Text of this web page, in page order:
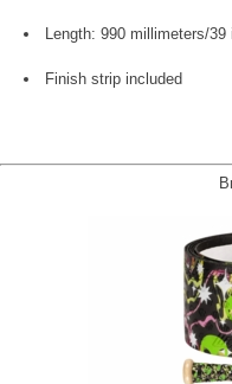
Length: 990 millimeters/
Finish strip included